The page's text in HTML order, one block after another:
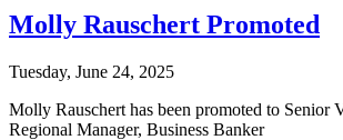
Molly Rauschert Promoted
Tuesday, June 24, 2025
Molly Rauschert has been promoted to Senior
Regional Manager, Business Banker